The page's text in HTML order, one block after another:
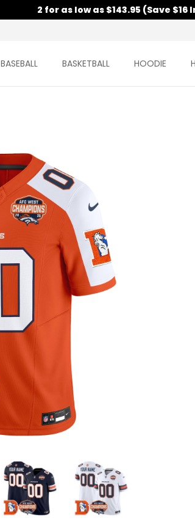
2 for as low as $143.95 (Save
BASEBALL BASKETBALL HOODIE